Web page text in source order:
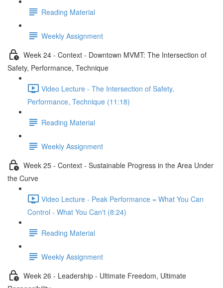
Reading Material
Weekly Assignment
Week 24 - Context - Downtown MVMT: The Intersection of
Safety, Performance, Technique
Video Lecture - The Intersection of Safety,
Performance, Technique (11:18)
Reading Material
Weekly Assignment
Week 25 - Context - Sustainable Progress in the Area Under
the Curve
Video Lecture - Peak Performance = What You Can
Control - What You Can't (8:24)
Reading Material
Weekly Assignment
Week 26 - Leadership - Ultimate Freedom, Ultimate